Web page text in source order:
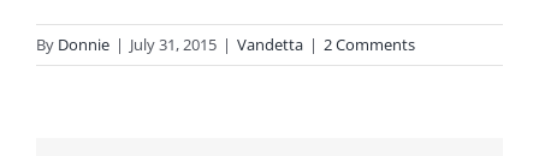
By Donnie | July 31, 2015 | Vandetta | 2 Comments